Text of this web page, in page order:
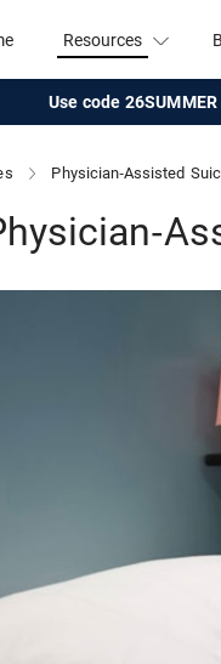
Resources
Use code
Physician-Assisted